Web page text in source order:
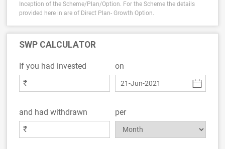
Inception of the Scheme/Plan/Option. For the Scheme the details
provided here in are of Direct Plan- Growth Option.
SWP CALCULATOR
If you had invested
on
₹
and had withdrawn
per
₹